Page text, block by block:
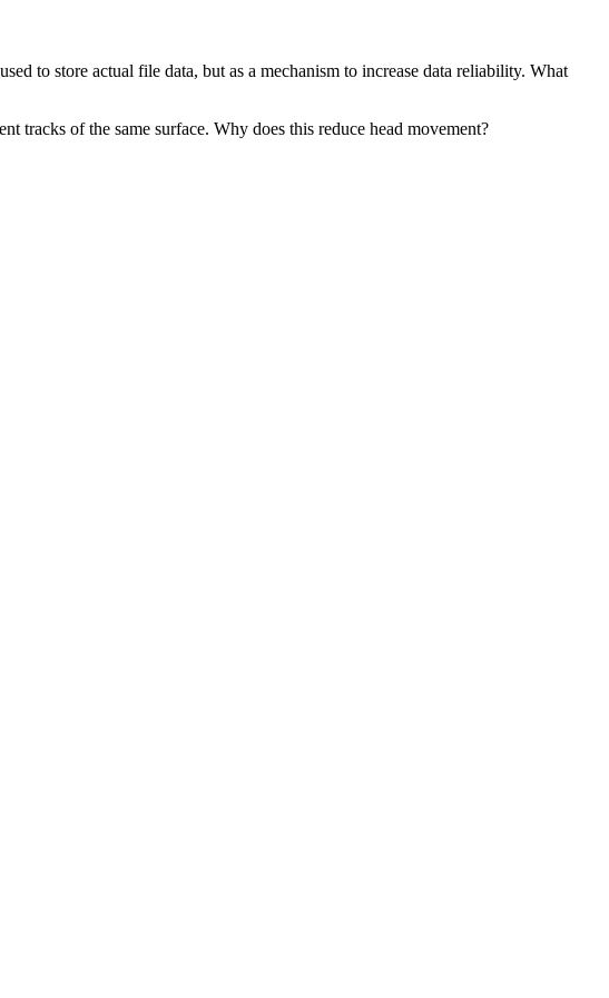
to store actual file data, but as a mechanism to increase data reliability. What
tracks of the same surface. Why does this reduce head movement?